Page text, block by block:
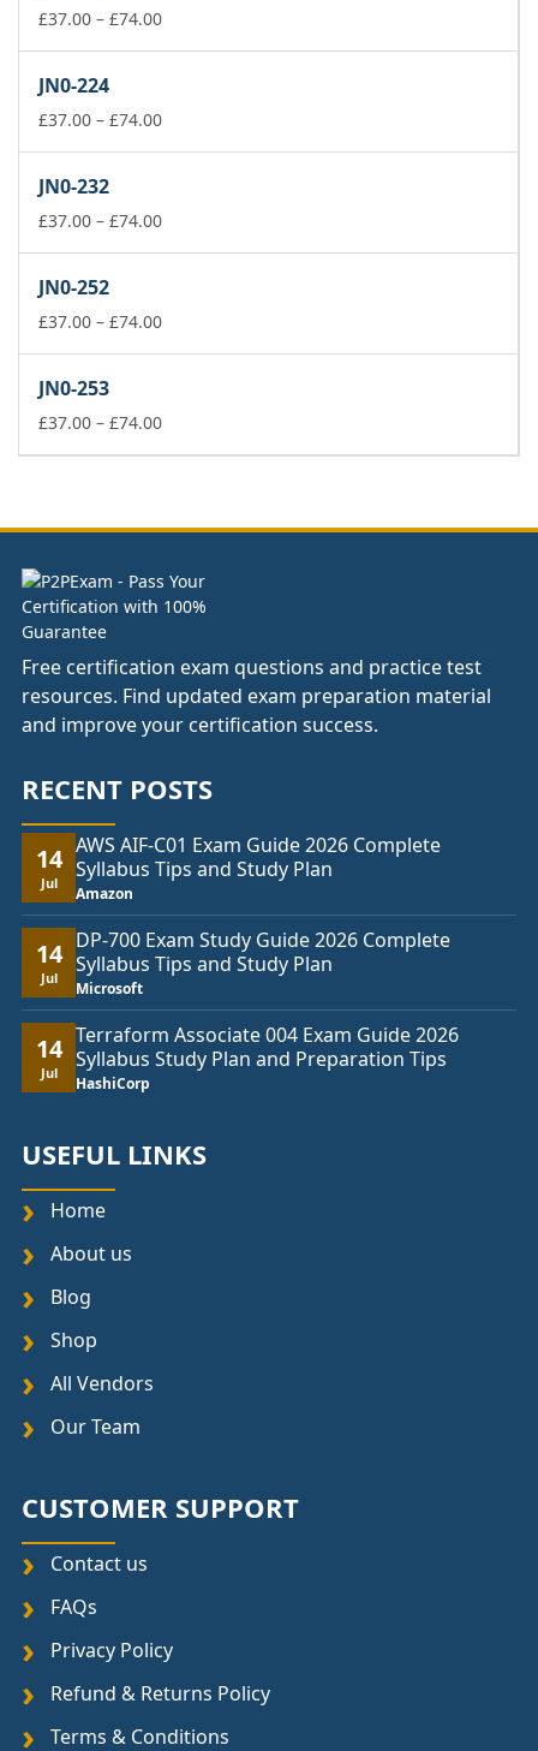
£74.00
£37.00 – £74.00Price
£74.00
JN0-224
£37.00 – £74.00Price
£74.00
JN0-232
£37.00 – £74.00Price
£74.00
JN0-252
£37.00 – £74.00Price
£74.00
JN0-253
£37.00 – £74.00Price
£74.00
Free certification exam questions and practice test
resources. Find updated exam preparation material
and improve your certification success.
RECENT POSTS
14
Jul
AWS AIF-C01 Exam Guide 2026 Complete
Syllabus Tips and Study Plan
Amazon
14
Jul
DP-700 Exam Study Guide 2026 Complete
Syllabus Tips and Study Plan
Microsoft
14
Jul
Terraform Associate 004 Exam Guide 2026
Syllabus Study Plan and Preparation Tips
HashiCorp
USEFUL LINKS
Home
About us
Blog
Shop
All Vendors
Our Team
CUSTOMER SUPPORT
Contact us
FAQs
Privacy Policy
Refund & Returns Policy
Terms & Conditions